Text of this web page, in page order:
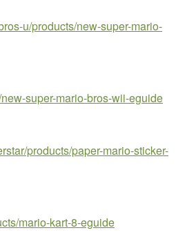
u/products/new-super-mario-
super-mario-bros-wii-eguide
products/paper-mario-sticker-
mario-kart-8-eguide